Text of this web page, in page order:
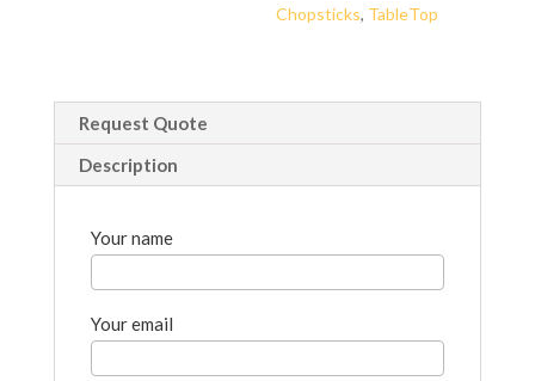
Chopsticks, TableTop
Request Quote
Description
Your name
Your email